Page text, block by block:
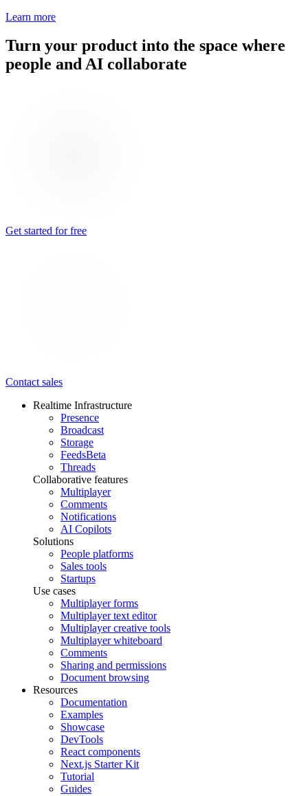
Learn more
Turn your product into the space where
people and AI collaborate
Get started for free
Contact sales
Realtime Infrastructure
Presence
Broadcast
Storage
FeedsBeta
Threads
Collaborative features
Multiplayer
Comments
Notifications
AI Copilots
Solutions
People platforms
Sales tools
Startups
Use cases
Multiplayer forms
Multiplayer text editor
Multiplayer creative tools
Multiplayer whiteboard
Comments
Sharing and permissions
Document browsing
Resources
Documentation
Examples
Showcase
DevTools
React components
Next.js Starter Kit
Tutorial
Guides